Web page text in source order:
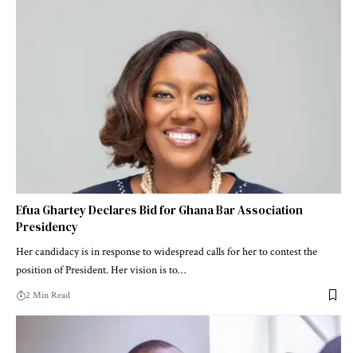
Efua Ghartey Declares Bid for Ghana Bar Association
Presidency
Her candidacy is in response to widespread calls for her to contest the
position of President. Her vision is to…
2 Min Read